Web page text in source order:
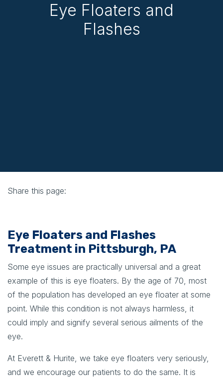
Eye Floaters and
Flashes
Share this page:
Eye Floaters and Flashes
Treatment in Pittsburgh, PA
Some eye issues are practically universal and a great
example of this is eye floaters. By the age of 70, most
of the population has developed an eye floater at some
point. While this condition is not always harmless, it
could imply and signify several serious ailments of the
eye.
At Everett & Hurite, we take eye floaters very seriously,
and we encourage our patients to do the same. It is